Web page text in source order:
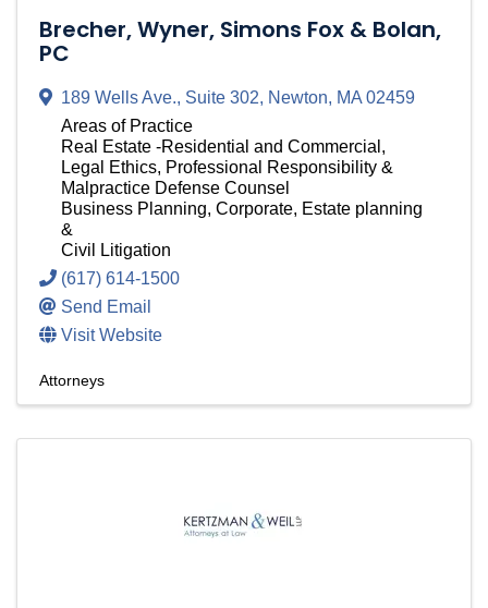
Brecher, Wyner, Simons Fox & Bolan,
PC
189 Wells Ave., Suite 302, Newton, MA02459
Areas of Practice
Real Estate -Residential and Commercial,
Legal Ethics, Professional Responsibility &
Malpractice Defense Counsel
Business Planning, Corporate, Estate planning
&
Civil Litigation
(617) 614-1500
Send Email
Visit Website
Attorneys